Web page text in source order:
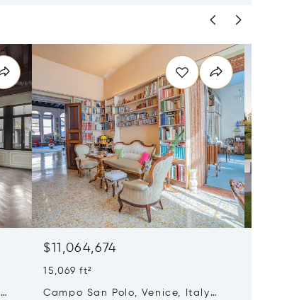
$11,064,674
15,069 ft²
Campo San Polo, Venice, Italy